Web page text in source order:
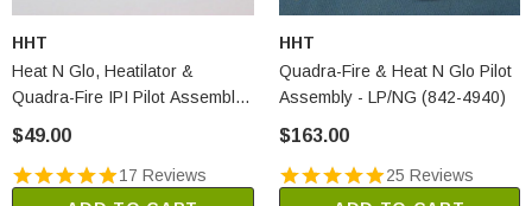
HHT
Heat N Glo, Heatilator &
Quadra-Fire IPI Pilot Assembly
$49.00
17 Reviews
HHT
Quadra-Fire & Heat N Glo Pilot
Assembly - LP/NG (842-4940)
$163.00
25 Reviews